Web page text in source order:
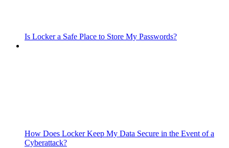
Is Locker a Safe Place to Store My Passwords?
How Does Locker Keep My Data Secure in the Event of a
Cyberattack?